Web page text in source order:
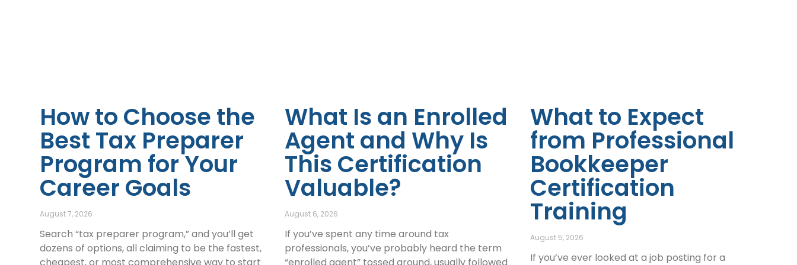
How to Choose the
Best Tax Preparer
Program for Your
Career Goals
August 7, 2026
Search “tax preparer program,” and you’ll get
dozens of options, all claiming to be the fastest,
cheapest, or most comprehensive way to start
What Is an Enrolled
Agent and Why Is
This Certification
Valuable?
August 6, 2026
If you’ve spent any time around tax
professionals, you’ve probably heard the term
“enrolled agent” tossed around, usually followed
What to Expect
from Professional
Bookkeeper
Certification
Training
August 5, 2026
If you’ve ever looked at a job posting for a